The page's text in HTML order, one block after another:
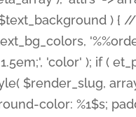
$text_background )
'color' ); if (
$render_slug,
color: %1$s;